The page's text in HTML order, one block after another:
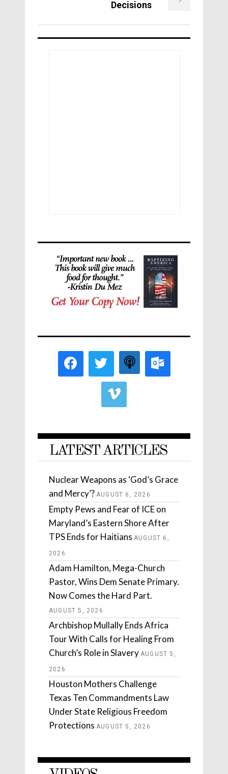
Decisions
LATEST ARTICLES
Nuclear Weapons as ‘God’s Grace
and Mercy’? AUGUST 6, 2026
Empty Pews and Fear of ICE on
Maryland’s Eastern Shore After
TPS Ends for Haitians AUGUST 6,
2026
Adam Hamilton, Mega-Church
Pastor, Wins Dem Senate Primary.
Now Comes the Hard Part.
AUGUST 5, 2026
Archbishop Mullally Ends Africa
Tour With Calls for Healing From
Church’s Role in Slavery AUGUST 5,
2026
Houston Mothers Challenge
Texas Ten Commandments Law
Under State Religious Freedom
Protections AUGUST 5, 2026